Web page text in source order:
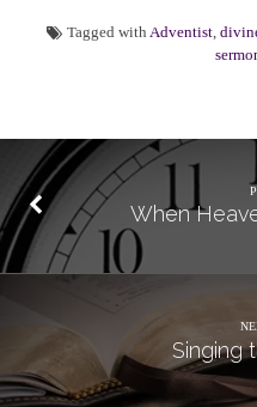
Tagged with Adventist,
When
Singing